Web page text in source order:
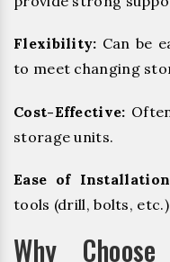
Flexibility: Can be
to meet changing
Cost-Effective:
storage units.
Ease of
tools (drill, bolts,
Why